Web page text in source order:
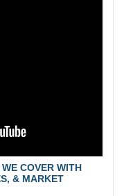
COVER WITH
& MARKET